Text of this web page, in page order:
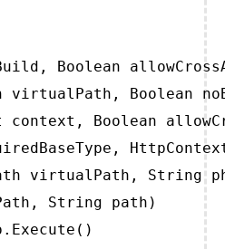
Boolean
Boolean
Boolean
virtualPath, String
String path)